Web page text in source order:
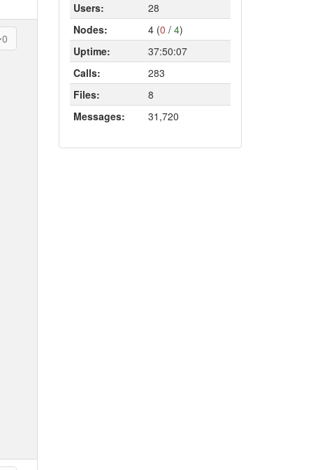
0
Users:
28
Nodes:
4 (0 / 4)
Uptime:
37:50:07
Calls:
283
Files:
8
Messages:
31,720